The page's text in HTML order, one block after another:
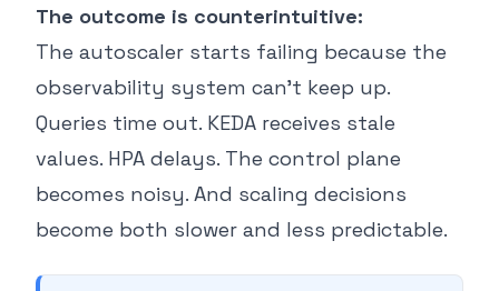
The outcome is counterintuitive:
The autoscaler starts failing because the
observability system can’t keep up.
Queries time out. KEDA receives stale
values. HPA delays. The control plane
becomes noisy. And scaling decisions
become both slower and less predictable.